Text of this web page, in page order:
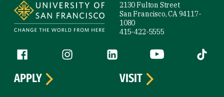
2130 Fulton Street
San Francisco, CA 94117-
1080
415-422-5555
Follow us
Facebook (link is external)
Instagram (link is external)
LinkedIn (link is external)
YouTube (link is
Tiktok
APPLY
VISIT